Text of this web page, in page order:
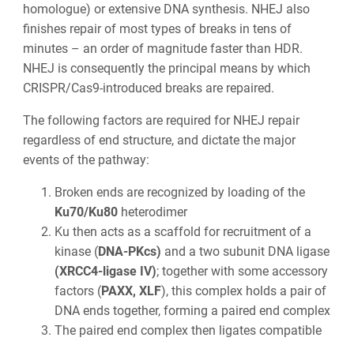
homologue) or extensive DNA synthesis. NHEJ also
finishes repair of most types of breaks in tens of
minutes – an order of magnitude faster than HDR.
NHEJ is consequently the principal means by which
CRISPR/Cas9-introduced breaks are repaired.
The following factors are required for NHEJ repair
regardless of end structure, and dictate the major
events of the pathway:
Broken ends are recognized by loading of the
Ku70/Ku80heterodimer
Ku then acts as a scaffold for recruitment of a
kinase (DNA-PKcs) and a two subunit DNA ligase
(XRCC4-ligase IV); together with some accessory
factors (PAXX, XLF), this complex holds a pair of
DNA ends together, forming a paired end complex
The paired end complex then ligates compatible